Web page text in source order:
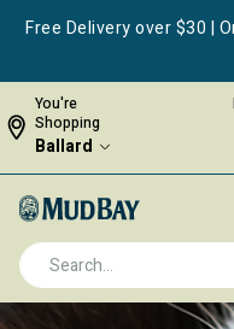
Free Delivery over $30 |
You're
Shopping
Ballard